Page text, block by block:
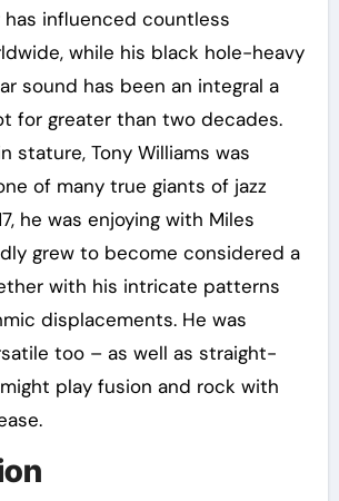
influenced countless
while his black hole-heavy
sound has been an integral a
for greater than two decades.
stature, Tony Williams was
of many true giants of jazz
he was enjoying with Miles
grew to become considered a
with his intricate patterns
displacements. He was
too – as well as straight-
play fusion and rock with